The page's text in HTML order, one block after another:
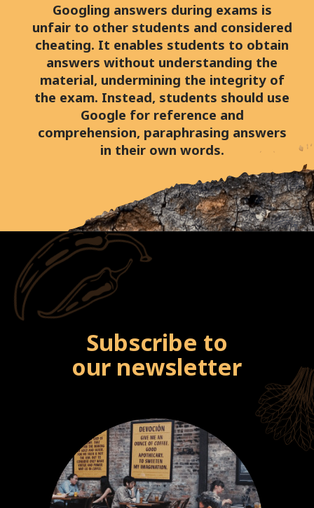
Googling answers during exams is
unfair to other students and considered
cheating. It enables students to obtain
answers without understanding the
material, undermining the integrity of
the exam. Instead, students should use
Google for reference and
comprehension, paraphrasing answers
in their own words.
Subscribe to
our newsletter